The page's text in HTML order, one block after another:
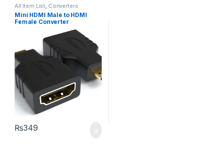
All Item List, Converters
Mini HDMI Male to HDMI
Female Converter
₨349